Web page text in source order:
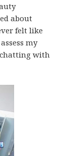
about
felt like
my
with